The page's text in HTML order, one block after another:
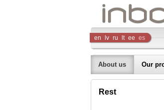
Inbox
Company
en lv ru lt ee es
About us Our
Rest